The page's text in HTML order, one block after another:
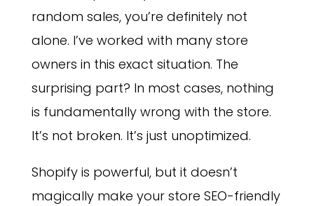
random sales, you’re definitely not
alone. I’ve worked with many store
owners in this exact situation. The
surprising part? In most cases, nothing
is fundamentally wrong with the store.
It’s not broken. It’s just unoptimized.
Shopify is powerful, but it doesn’t
magically make your store SEO-friendly